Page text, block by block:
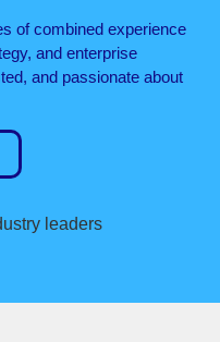
of combined experience
and enterprise
and passionate about